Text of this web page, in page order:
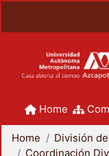
Home
Home